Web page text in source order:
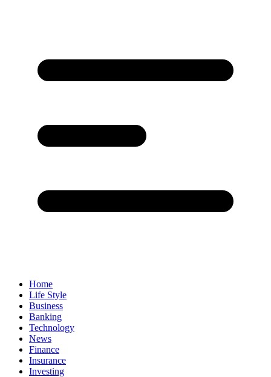
Home
Life Style
Business
Banking
Technology
News
Finance
Insurance
Investing